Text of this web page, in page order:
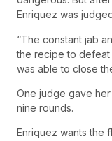
Enriquez was
“The constant jab
the recipe to defeat
was able to close
One judge gave
nine rounds.
Enriquez wants the